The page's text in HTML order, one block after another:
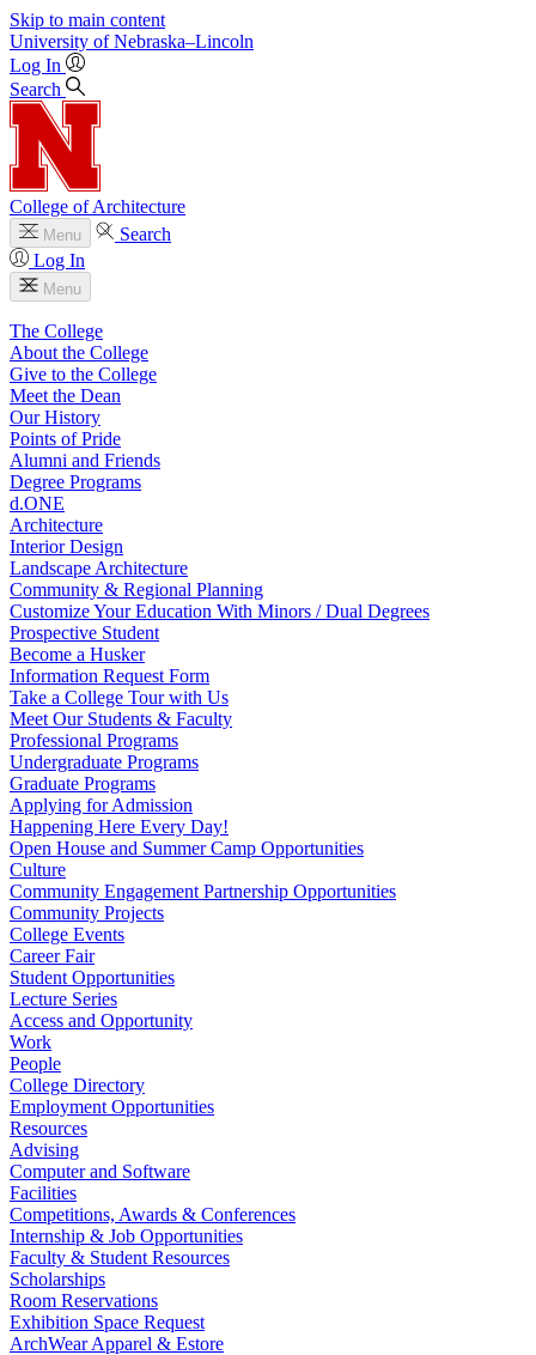
Skip to main content
University of Nebraska–Lincoln
Log In
Search
College of Architecture
Menu
Search
Log In
Menu
The College
About the College
Give to the College
Meet the Dean
Our History
Points of Pride
Alumni and Friends
Degree Programs
d.ONE
Architecture
Interior Design
Landscape Architecture
Community & Regional Planning
Customize Your Education With Minors / Dual Degrees
Prospective Student
Become a Husker
Information Request Form
Take a College Tour with Us
Meet Our Students & Faculty
Professional Programs
Undergraduate Programs
Graduate Programs
Applying for Admission
Happening Here Every Day!
Open House and Summer Camp Opportunities
Culture
Community Engagement Partnership Opportunities
Community Projects
College Events
Career Fair
Student Opportunities
Lecture Series
Access and Opportunity
Work
People
College Directory
Employment Opportunities
Resources
Advising
Computer and Software
Facilities
Competitions, Awards & Conferences
Internship & Job Opportunities
Faculty & Student Resources
Scholarships
Room Reservations
Exhibition Space Request
ArchWear Apparel & Estore